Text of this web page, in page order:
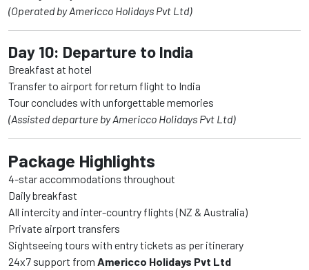
(Operated by Americco Holidays Pvt Ltd)
Day 10: Departure to India
Breakfast at hotel
Transfer to airport for return flight to India
Tour concludes with unforgettable memories
(Assisted departure by Americco Holidays Pvt Ltd)
Package Highlights
4-star accommodations throughout
Daily breakfast
All intercity and inter-country flights (NZ & Australia)
Private airport transfers
Sightseeing tours with entry tickets as per itinerary
24x7 support from Americco Holidays Pvt Ltd